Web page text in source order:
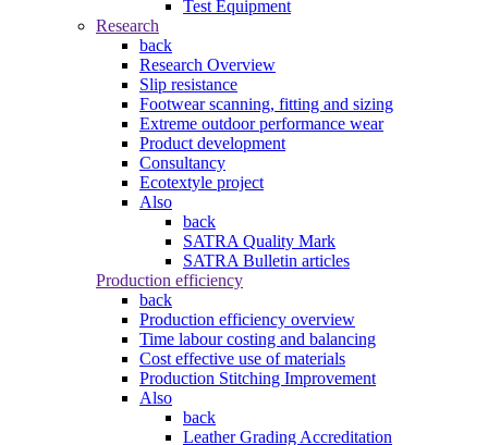
Test Equipment
Research
back
Research Overview
Slip resistance
Footwear scanning, fitting and sizing
Extreme outdoor performance wear
Product development
Consultancy
Ecotextyle project
Also
back
SATRA Quality Mark
SATRA Bulletin articles
Production efficiency
back
Production efficiency overview
Time labour costing and balancing
Cost effective use of materials
Production Stitching Improvement
Also
back
Leather Grading Accreditation